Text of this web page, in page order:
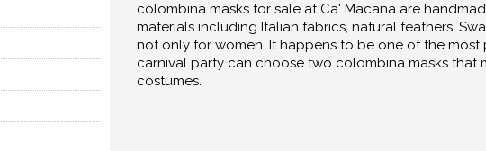
colombina masks for sale at Ca' Macana are
materials including Italian fabrics, natural feathers,
not only for women. It happens to be one of the
carnival party can choose two colombina masks that
costumes.